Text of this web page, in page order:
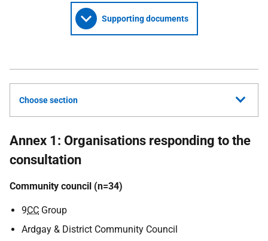
Supporting documents
Choose section
Annex 1: Organisations responding to the
consultation
Community council (n=34)
9CC Group
Ardgay & District Community Council